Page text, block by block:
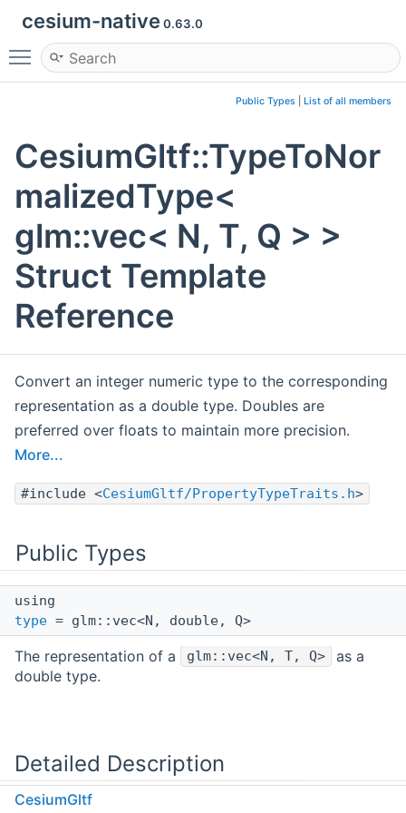
cesium-native 0.63.0
Toggle main menu visibility
Public Types List of all members
CesiumGltf::TypeToNor
malizedType<
glm::vec< N, T, Q > >
Struct Template
Reference
Convert an integer numeric type to the corresponding
representation as a double type. Doubles are
preferred over floats to maintain more precision.
More...
#include <CesiumGltf/PropertyTypeTraits.h>
Public Types
using
type = glm::vec<N, double, Q>
The representation of a glm::vec<N, T, Q>
as a
double type.
Detailed Description
template<glm::length_t N, typename T,
CesiumGltf